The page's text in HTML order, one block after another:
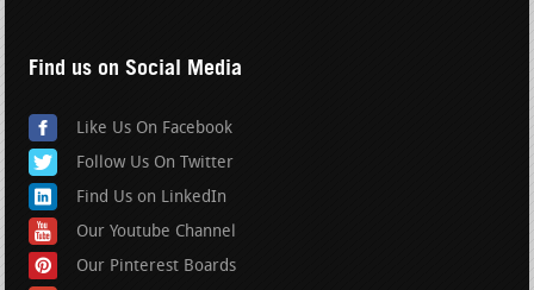
Find us on Social Media
Like Us On Facebook
Follow Us On Twitter
Find Us on LinkedIn
Our Youtube Channel
Our Pinterest Boards